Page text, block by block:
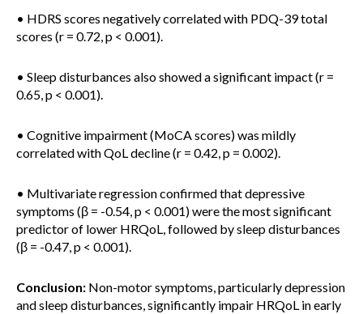
• HDRS scores negatively correlated with PDQ-39 total
scores (r = 0.72, p < 0.001).
• Sleep disturbances also showed a significant impact (r =
0.65, p < 0.001).
• Cognitive impairment (MoCA scores) was mildly
correlated with QoL decline (r = 0.42, p = 0.002).
• Multivariate regression confirmed that depressive
symptoms (β = -0.54, p < 0.001) were the most significant
predictor of lower HRQoL, followed by sleep disturbances
(β = -0.47, p < 0.001).
Conclusion: Non-motor symptoms, particularly depression
and sleep disturbances, significantly impair HRQoL in early